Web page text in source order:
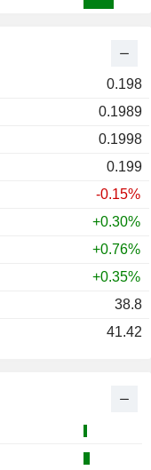
0.198
0.1989
0.1998
0.199
-0.15%
+0.30%
+0.76%
+0.35%
38.8
41.42